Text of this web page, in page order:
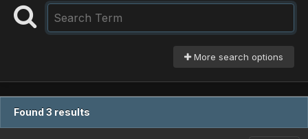
More search options
Found 3 results